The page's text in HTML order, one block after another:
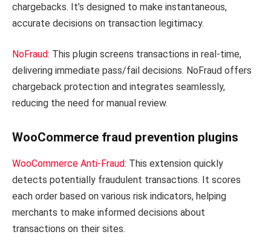
chargebacks. It’s designed to make instantaneous,
accurate decisions on transaction legitimacy.
NoFraud: This plugin screens transactions in real-time,
delivering immediate pass/fail decisions. NoFraud offers
chargeback protection and integrates seamlessly,
reducing the need for manual review.
WooCommerce fraud prevention plugins
WooCommerce Anti-Fraud: This extension quickly
detects potentially fraudulent transactions. It scores
each order based on various risk indicators, helping
merchants to make informed decisions about
transactions on their sites.